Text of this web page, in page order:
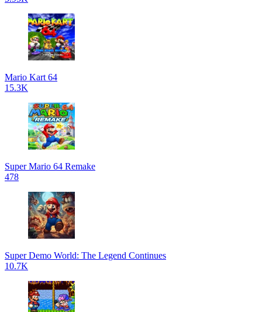
Mario Kart 64
15.3K
Super Mario 64 Remake
478
Super Demo World: The Legend Continues
10.7K